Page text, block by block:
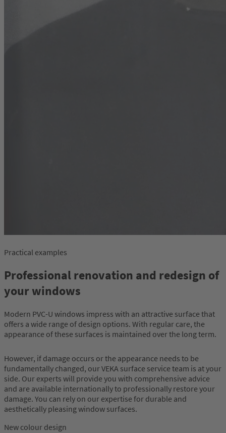
Practical examples
Professional renovation and redesign of
your windows
Modern PVC-U windows impress with an attractive surface that
offers a wide range of design options. With regular care, the
appearance of these surfaces is maintained over the long term.
However, if damage occurs or the appearance needs to be
fundamentally changed, our VEKA surface service team is at your
side. Our experts will provide you with comprehensive advice
and are available internationally to professionally restore your
damage. You can rely on our expertise for durable and
aesthetically pleasing window surfaces.
New colour design